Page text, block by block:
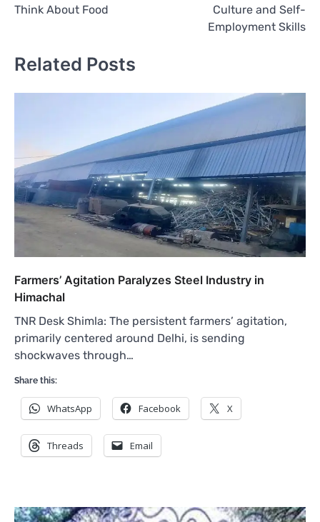
Think About Food
Culture and Self-
Employment Skills
Related Posts
Farmers’ Agitation Paralyzes Steel Industry in
Himachal
TNR Desk Shimla: The persistent farmers’ agitation,
primarily centered around Delhi, is sending
shockwaves through…
Share this:
WhatsApp Facebook X
Threads Email